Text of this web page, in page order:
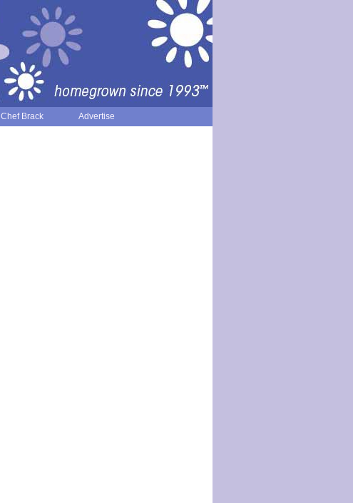
Chef Brack Advertise